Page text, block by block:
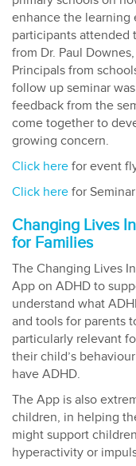
enhance the learning
participants attended
from Dr. Paul
Principals from
follow up seminar
feedback from the
come together to
growing concern.
Click here for event
Click here for
Changing Lives
for Families
The Changing Lives
App on ADHD to
understand what
and tools for parents
particularly relevant
their child’s
have ADHD.
The App is also
children, in helping
might support
hyperactivity or